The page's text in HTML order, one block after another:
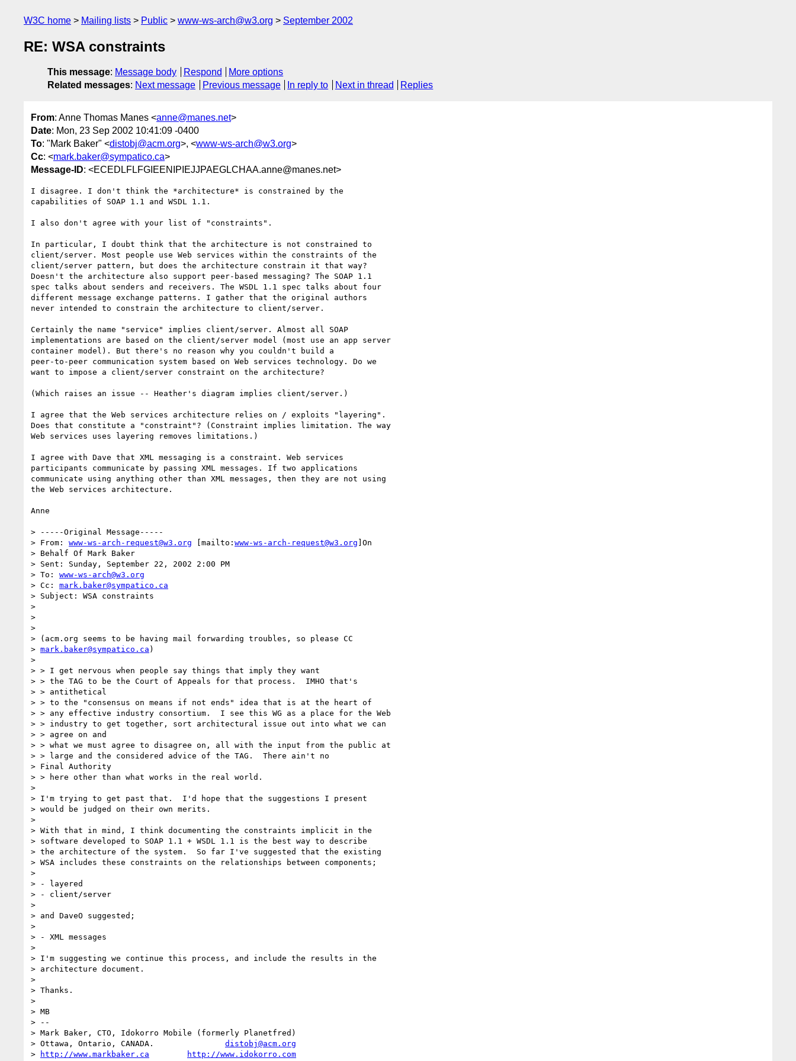
W3C home Mailing lists Public www-ws-arch@w3.org September 2002
RE: WSA constraints
This message: Message body Respond
More options
Related messages: Next message Previous message In reply to Next in thread Replies
From: Anne Thomas Manes <anne@manes.net>
Date: Mon, 23 Sep 2002 10:41:09 -0400
To: "Mark Baker" <distobj@acm.org>, <www-ws-arch@w3.org>
Cc: <mark.baker@sympatico.ca>
Message-ID: <ECEDLFLFGIEENIPIEJJPAEGLCHAA.anne@manes.net>
I disagree. I don't think the *architecture* is constrained by the
capabilities of SOAP 1.1 and WSDL 1.1.
I also don't agree with your list of "constraints".
In particular, I doubt think that the architecture is not constrained to
client/server. Most people use Web services within the constraints of the
client/server pattern, but does the architecture constrain it that way?
Doesn't the architecture also support peer-based messaging? The SOAP 1.1
spec talks about senders and receivers. The WSDL 1.1 spec talks about four
different message exchange patterns. I gather that the original authors
never intended to constrain the architecture to client/server.
Certainly the name "service" implies client/server. Almost all SOAP
implementations are based on the client/server model (most use an app server
container model). But there's no reason why you couldn't build a
peer-to-peer communication system based on Web services technology. Do we
want to impose a client/server constraint on the architecture?
(Which raises an issue -- Heather's diagram implies client/server.)
I agree that the Web services architecture relies on / exploits "layering".
Does that constitute a "constraint"? (Constraint implies limitation. The way
Web services uses layering removes limitations.)
I agree with Dave that XML messaging is a constraint. Web services
participants communicate by passing XML messages. If two applications
communicate using anything other than XML messages, then they are not using
the Web services architecture.
Anne
> -----Original Message-----
> From: www-ws-arch-request@w3.org [mailto: www-ws-arch-request@w3.org ]On
> Behalf Of Mark Baker
> Sent: Sunday, September 22, 2002 2:00 PM
> To: www-ws-arch@w3.org
> Cc: mark.baker@sympatico.ca
> Subject: WSA constraints
>
>
>
> (acm.org seems to be having mail forwarding troubles, so please CC
> mark.baker@sympatico.ca )
>
> > I get nervous when people say things that imply they want
> > the TAG to be the Court of Appeals for that process.  IMHO that's
> > antithetical
> > to the "consensus on means if not ends" idea that is at the heart of
> > any effective industry consortium.  I see this WG as a place for the Web
> > industry to get together, sort architectural issue out into what we can
> > agree on and
> > what we must agree to disagree on, all with the input from the public at
> > large and the considered advice of the TAG.  There ain't no
> Final Authority
> > here other than what works in the real world.
>
> I'm trying to get past that.  I'd hope that the suggestions I present
> would be judged on their own merits.
>
> With that in mind, I think documenting the constraints implicit in the
> software developed to SOAP 1.1 + WSDL 1.1 is the best way to describe
> the architecture of the system.  So far I've suggested that the existing
> WSA includes these constraints on the relationships between components;
>
> - layered
> - client/server
>
> and DaveO suggested;
>
> - XML messages
>
> I'm suggesting we continue this process, and include the results in the
> architecture document.
>
> Thanks.
>
> MB
> --
> Mark Baker, CTO, Idokorro Mobile (formerly Planetfred)
> Ottawa, Ontario, CANADA. distobj@acm.org
>
http://www.markbaker.ca
http://www.idokorro.com